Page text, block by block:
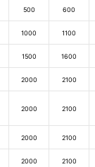
500 600
1000 1100
1500 1600
2000 2100
2000 2100
2000 2100
2000 2100